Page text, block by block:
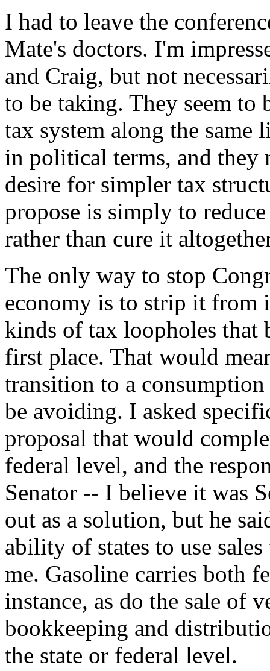
I had to leave the
Mate's doctors. I'm
and Craig, but not
to be taking. They seem to
tax system along the same
in political terms, and they
desire for simpler tax
propose is simply to
rather than cure it
The only way to stop
economy is to strip it from
kinds of tax loopholes that
first place. That would
transition to a
be avoiding. I asked
proposal that would
federal level, and the
Senator -- I believe it was
out as a solution, but he
ability of states to use
me. Gasoline carries both
instance, as do the sale of
bookkeeping and
the state or federal level.